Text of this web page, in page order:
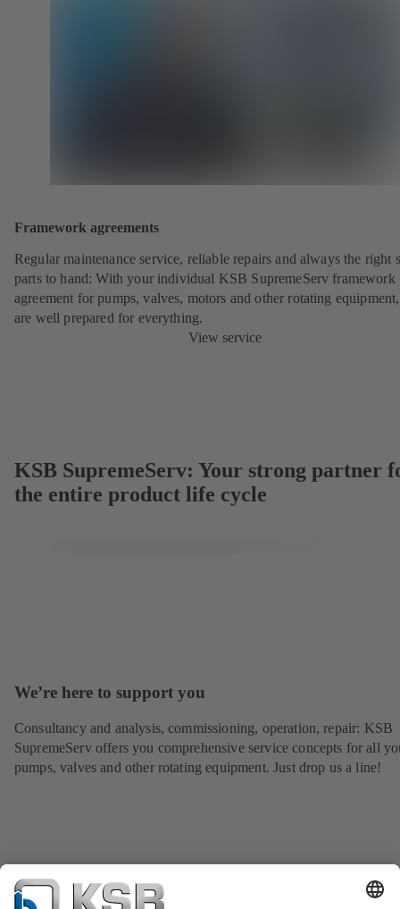
Framework agreements
Regular maintenance service, reliable repairs and always the right
parts to hand: With your individual KSB SupremeServ framework
agreement for pumps, valves, motors and other rotating
are well prepared for everything.
View service
KSB SupremeServ: Your strong partner
the entire product life cycle
We’re here to support you
Consultancy and analysis, commissioning, operation, repair: KSB
SupremeServ offers you comprehensive service concepts for all
pumps, valves and other rotating equipment. Just drop us a line!